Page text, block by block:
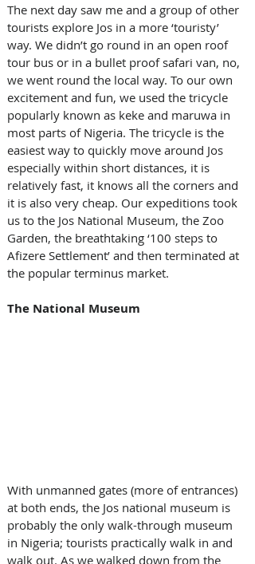
The next day saw me and a group of other
tourists explore Jos in a more ‘touristy’
way. We didn’t go round in an open roof
tour bus or in a bullet proof safari van, no,
we went round the local way. To our own
excitement and fun, we used the tricycle
popularly known as keke and maruwa in
most parts of Nigeria. The tricycle is the
easiest way to quickly move around Jos
especially within short distances, it is
relatively fast, it knows all the corners and
it is also very cheap. Our expeditions took
us to the Jos National Museum, the Zoo
Garden, the breathtaking ‘100 steps to
Afizere Settlement’ and then terminated at
the popular terminus market.
The National Museum
With unmanned gates (more of entrances)
at both ends, the Jos national museum is
probably the only walk-through museum
in Nigeria; tourists practically walk in and
walk out. As we walked down from the